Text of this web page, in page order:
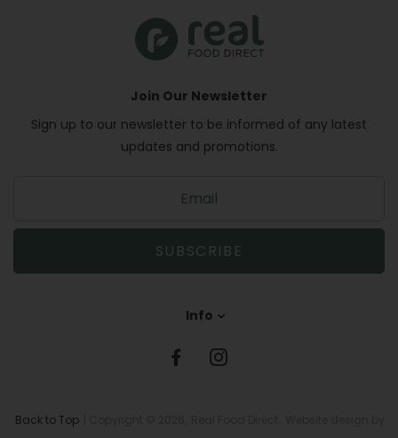
Info
Join Our Newsletter
Sign up to our newsletter to be informed of any latest
updates and promotions.
i
u
p
o
u
SUBSCRIBE
Back to Top